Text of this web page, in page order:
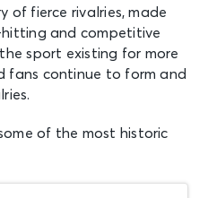
of fierce rivalries, made
and competitive
sport existing for more
fans continue to form and
of the most historic